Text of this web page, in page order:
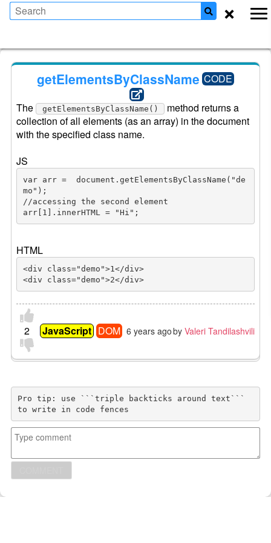
×
getElementsByClassName CODE
The getElementsByClassName()
method returns a
collection of all elements (as an array) in the document
with the specified class name.
JS
var arr =  document.getElementsByClassName("de
mo");
//accessing the second element
arr[1].innerHTML = "Hi";
HTML
<div class="demo">1</div>
<div class="demo">2</div>
by Valeri Tandilashvili
6 years ago
JavaScript DOM
2
Pro tip: use ```triple backticks around text```
to write in code fences